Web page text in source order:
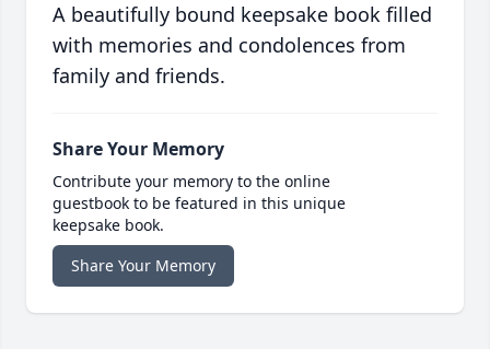
A beautifully bound keepsake book filled
with memories and condolences from
family and friends.
Share Your Memory
Contribute your memory to the online
guestbook to be featured in this unique
keepsake book.
Share Your Memory